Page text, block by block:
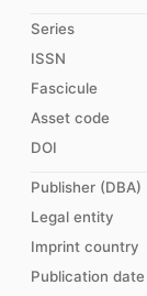
Series
ISSN
Fascicule
Asset code
DOI
Publisher (DBA)
Legal entity
Imprint country
Publication date